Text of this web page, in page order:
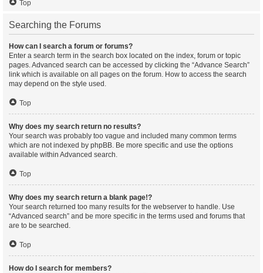
Top
Searching the Forums
How can I search a forum or forums?
Enter a search term in the search box located on the index, forum or topic
pages. Advanced search can be accessed by clicking the “Advance Search”
link which is available on all pages on the forum. How to access the search
may depend on the style used.
Top
Why does my search return no results?
Your search was probably too vague and included many common terms
which are not indexed by phpBB. Be more specific and use the options
available within Advanced search.
Top
Why does my search return a blank page!?
Your search returned too many results for the webserver to handle. Use
“Advanced search” and be more specific in the terms used and forums that
are to be searched.
Top
How do I search for members?